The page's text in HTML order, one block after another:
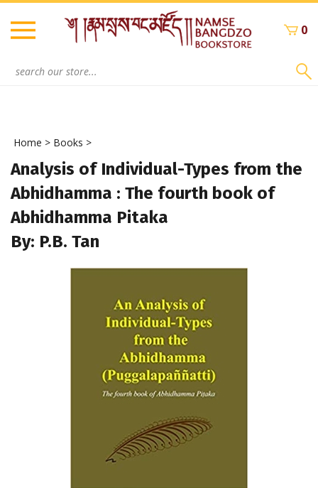
Skip
content
0
Home > Books >
Analysis of Individual-Types from the
Abhidhamma : The fourth book of
Abhidhamma Pitaka
By: P.B. Tan